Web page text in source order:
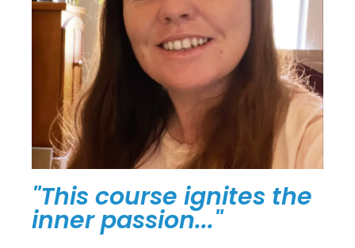
"This course ignites the
inner passion..."